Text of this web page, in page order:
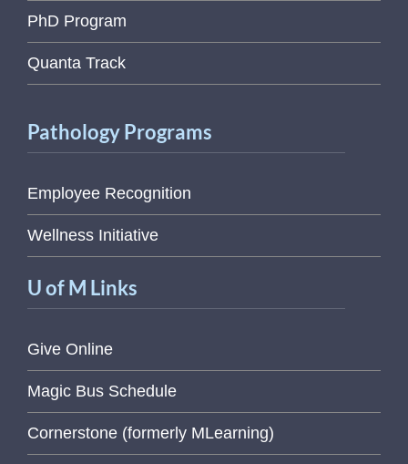
PhD Program
Quanta Track
Pathology Programs
Employee Recognition
Wellness Initiative
U of M Links
Give Online
Magic Bus Schedule
Cornerstone (formerly MLearning)